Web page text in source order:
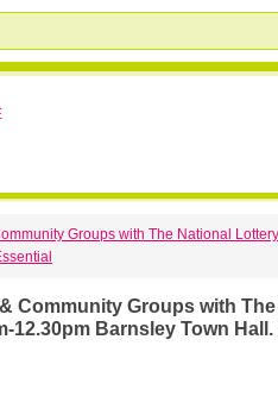
Groups with The National
12.30pm Barnsley Town